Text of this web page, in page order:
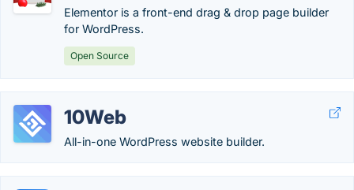
Elementor is a front-end drag & drop page builder
for WordPress.
Open Source
10Web
All-in-one WordPress website builder.